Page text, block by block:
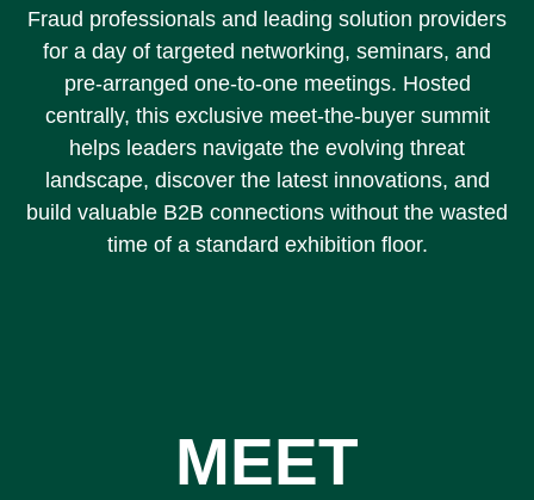
Fraud professionals and leading solution providers
for a day of targeted networking, seminars, and
pre-arranged one-to-one meetings. Hosted
centrally, this exclusive meet-the-buyer summit
helps leaders navigate the evolving threat
landscape, discover the latest innovations, and
build valuable B2B connections without the wasted
time of a standard exhibition floor.
MEET